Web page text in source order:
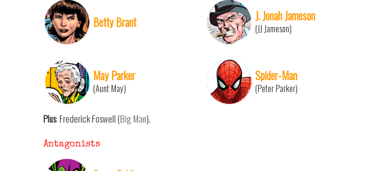
Betty Brant J. Jonah Jameson
(JJ Jameson)
May Parker
(Aunt May)
Spider-Man
(Peter Parker)
Plus: Frederick Foswell (Big Man).
Antagonists